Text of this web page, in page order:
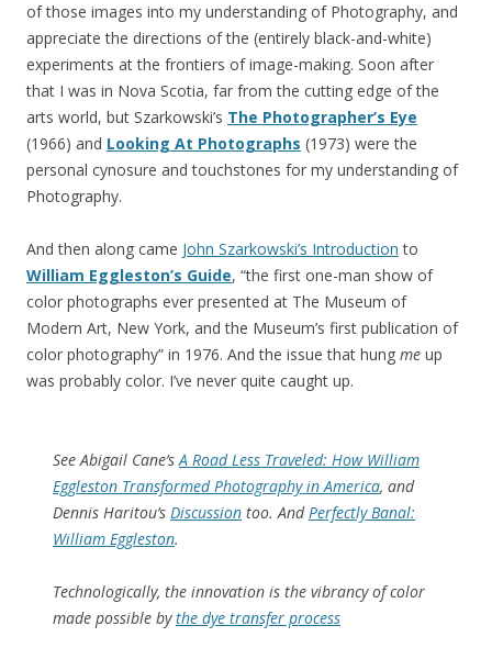
of those images into my understanding of Photography, and
appreciate the directions of the (entirely black-and-white)
experiments at the frontiers of image-making. Soon after
that I was in Nova Scotia, far from the cutting edge of the
arts world, but Szarkowski’s The Photographer’s Eye
(1966) and Looking At Photographs (1973) were the
personal cynosure and touchstones for my understanding of
Photography.
And then along came John Szarkowski’s Introduction to
William Eggleston’s Guide, “the first one-man show of
color photographs ever presented at The Museum of
Modern Art, New York, and the Museum’s first publication of
color photography” in 1976. And the issue that hung me up
was probably color. I’ve never quite caught up.
See Abigail Cane’sA Road Less Traveled: How William
Eggleston Transformed Photography in America, and
Dennis Haritou’s Discussion too. AndPerfectly Banal:
William Eggleston.
Technologically, the innovation is the vibrancy of color
made possible bythe dye transfer process